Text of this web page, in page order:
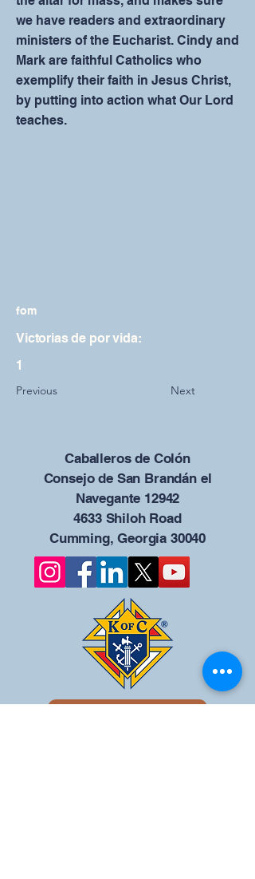
we have readers and extraordinary
ministers of the Eucharist. Cindy and
Mark are faithful Catholics who
exemplify their faith in Jesus Christ,
by putting into action what Our Lord
teaches.
fom
Victorias de por vida:
1
Previous Next
Caballeros de Colón
Consejo de San Brandán el
Navegante 12942
4633 Shiloh Road
Cumming, Georgia 30040